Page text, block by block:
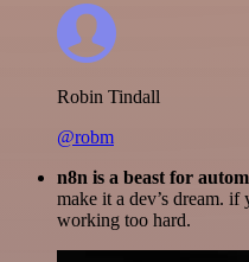
Robin Tindall
@robm
n8n is a beast for
make it a dev’s dream. if
working too hard.